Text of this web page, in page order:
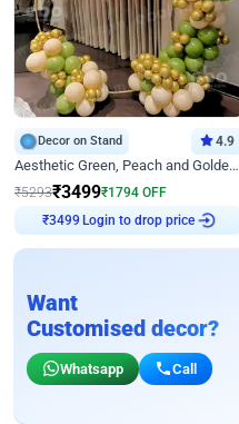
Decor on Stand 4.9
Aesthetic Green, Peach and Golden Birthday Ring Decor
₹5293₹3499₹1794 OFF
Login to drop price
Want
Customised decor?
Whatsapp Call